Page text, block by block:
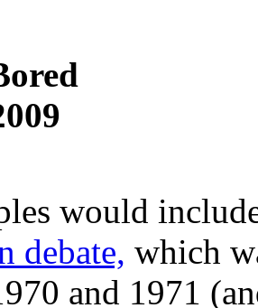
would
debate, which
and 1971